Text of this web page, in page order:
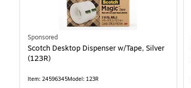
Sponsored
Scotch Desktop Dispenser w/Tape, Silver
(123R)
Item: 24596345Model: 123R